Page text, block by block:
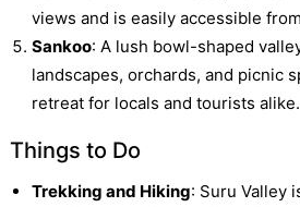
views and is easily accessible
Sankoo: A lush bowl-shaped
landscapes, orchards, and picnic
retreat for locals and tourists alike.
Things to Do
Trekking and Hiking: Suru Valley